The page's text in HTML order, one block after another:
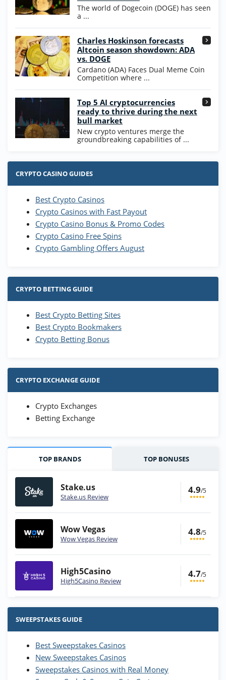
WOW Coins
T&Cs apply
High5Casino Bonus
245% Extra up to 60 SC FREE + 700 Gold
Coins and 400 Diamonds!
T&Cs apply
4.7
The world of Dogecoin (DOGE) has seen
a ...
Charles Hoskinson forecasts
Altcoin season showdown: ADA
vs. DOGE
Cardano (ADA) Faces Dual Meme Coin
Competition where ...
Top 5 AI cryptocurrencies
ready to thrive during the next
bull market
New crypto ventures merge the
groundbreaking capabilities of ...
CRYPTO CASINO GUIDES
Best Crypto Casinos
Crypto Casinos with Fast Payout
Crypto Casino Bonus & Promo Codes
Crypto Casino Free Spins
Crypto Gambling Offers August
CRYPTO BETTING GUIDE
Best Crypto Betting Sites
Best Crypto Bookmakers
Crypto Betting Bonus
CRYPTO EXCHANGE GUIDE
Crypto Exchanges
Betting Exchange
TOP BRANDS TOP BONUSES
Stake.us
Stake.us Review
4.9/5
Wow Vegas
Wow Vegas Review
4.8/5
High5Casino
High5Casino Review
4.7/5
Stake.us Bonus
25 SC and 25K GC signup bonus
Wow Vegas Bonus
200% Extra: 30 SC FREE and 1.75M
WOW Coins
T&Cs apply
SWEEPSTAKES GUIDE
Best Sweepstakes Casinos
New Sweepstakes Casinos
Sweepstakes Casinos with Real Money